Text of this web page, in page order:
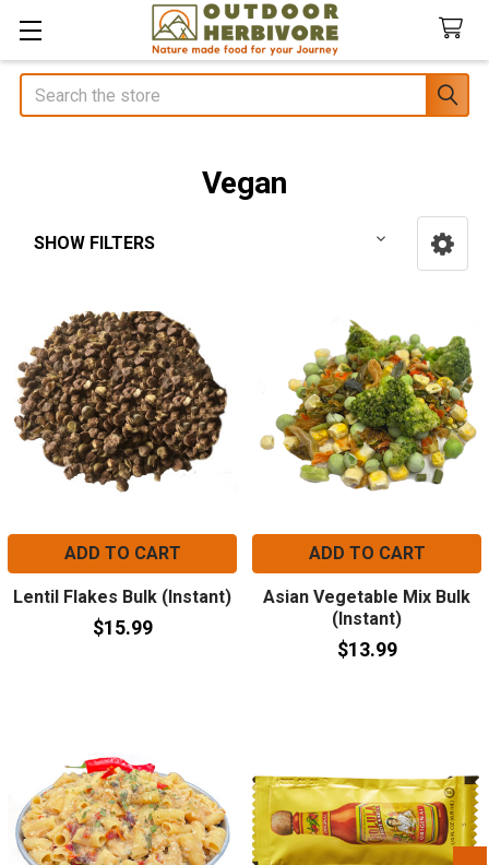
Search
Vegan
SHOW FILTERS
ADD TO CART
Lentil Flakes Bulk (Instant)
$15.99
ADD TO CART
Asian Vegetable Mix Bulk
(Instant)
$13.99